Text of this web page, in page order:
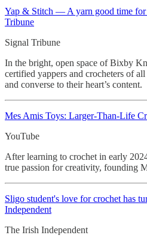
Yap & Stitch — A yarn good time for
Tribune
Signal Tribune
In the bright, open space of Bixby
certified yappers and crocheters of
and converse to their heart’s content.
Mes Amis Toys: Larger-Than-Life
YouTube
After learning to crochet in early
true passion for creativity, founding
Sligo student's love for crochet has
Independent
The Irish Independent